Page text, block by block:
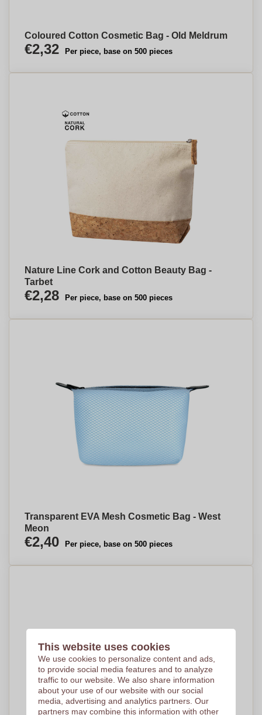
Coloured Cotton Cosmetic Bag - Old Meldrum
€2,32 Per piece, base on 500 pieces
Nature Line Cork and Cotton Beauty Bag -
Tarbet
€2,28 Per piece, base on 500 pieces
Transparent EVA Mesh Cosmetic Bag - West
Meon
€2,40 Per piece, base on 500 pieces
This website uses cookies
We use cookies to personalize content and ads,
to provide social media features and to analyze
traffic to our website. We also share information
about your use of our website with our social
media, advertising and analytics partners. Our
partners may combine this information with other